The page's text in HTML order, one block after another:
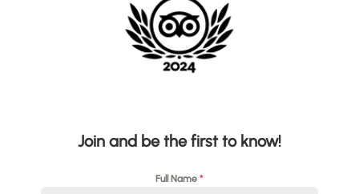
Join and be the first to know!
Full Name*